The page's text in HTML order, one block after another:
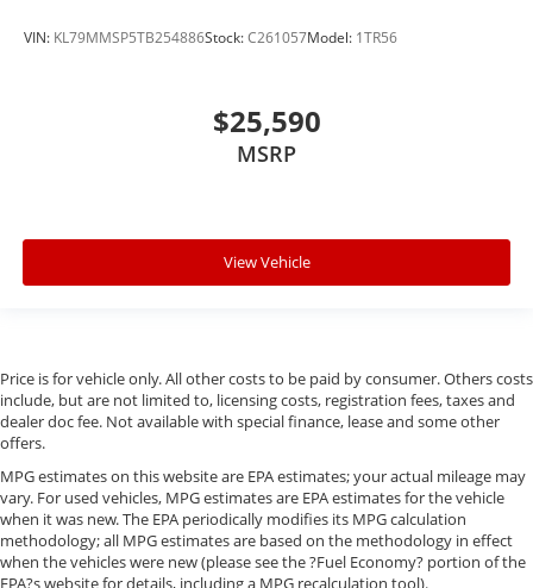
VIN: KL79MMSP5TB254886Stock:C261057Model: 1TR56
$25,590
MSRP
View Vehicle
Price is for vehicle only. All other costs to be paid by consumer. Others costs
include, but are not limited to, licensing costs, registration fees, taxes and
dealer doc fee. Not available with special finance, lease and some other
offers.
MPG estimates on this website are EPA estimates; your actual mileage may
vary. For used vehicles, MPG estimates are EPA estimates for the vehicle
when it was new. The EPA periodically modifies its MPG calculation
methodology; all MPG estimates are based on the methodology in effect
when the vehicles were new (please see the ?Fuel Economy? portion of the
EPA?s website for details, including a MPG recalculation tool).